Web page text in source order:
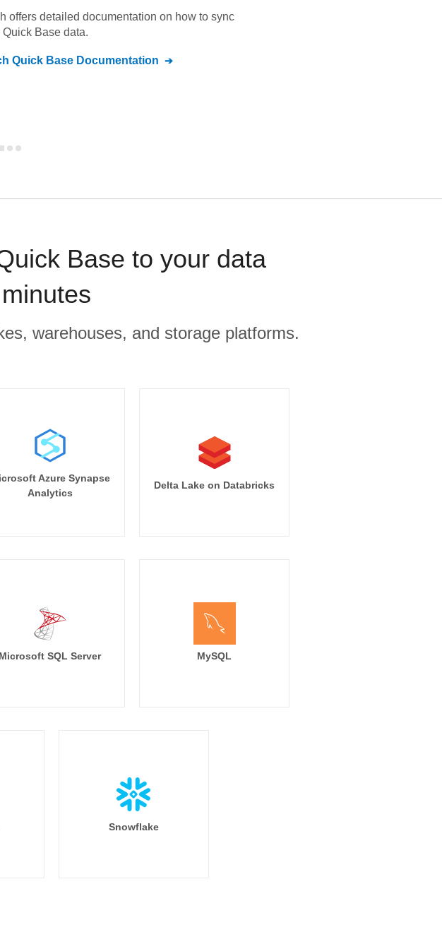
offers detailed documentation on how to sync
Quick Base data.
Quick Base Documentation
Base to your data
warehouses, and storage platforms.
Azure Synapse
Analytics
Delta Lake on Databricks
Microsoft SQL Server MySQL
Snowflake